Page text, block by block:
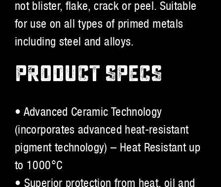
not blister, flake, crack or peel. Suitable
for use on all types of primed metals
including steel and alloys.
PRODUCT SPECS
• Advanced Ceramic Technology
(incorporates advanced heat-resistant
pigment technology) – Heat Resistant up
to 1000°C
• Superior protection from heat, oil and